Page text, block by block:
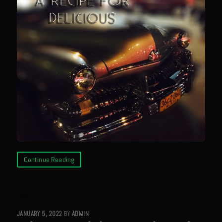
Meyer Lemon and Butter Poached Caribbean Lobster Tail
Midnight Lobster Risotto
Sam’s Seafood Grill Key Lime Pie
Key Lime Mascarpone Cheesecake
Havarti Basil Dinner Bread
Sam’s Seafood Grill Private Salad Dressing
Moncleuse Bay Mango Sauce
Pecan Mustard Chicken
Pecan Honey Dijon Mustard
Shirmp and Grits
Continue Reading
JANUARY 5, 2022 BY ADMIN